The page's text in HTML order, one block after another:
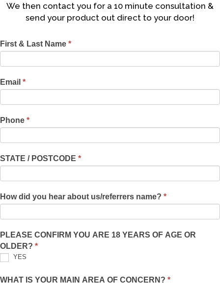
We then contact you for a 10 minute consultation &
send your product out direct to your door!
&
Eyebrow
Regrowth
Eval
Form
First & Last Name *
Email *
Phone *
STATE / POSTCODE *
How did you hear about us/referrers name? *
PLEASE CONFIRM YOU ARE 18 YEARS OF AGE OR
OLDER? *
YES
WHAT IS YOUR MAIN AREA OF CONCERN? *
f
o
u
a
r
e
h
u
a
l
a
v
e
i